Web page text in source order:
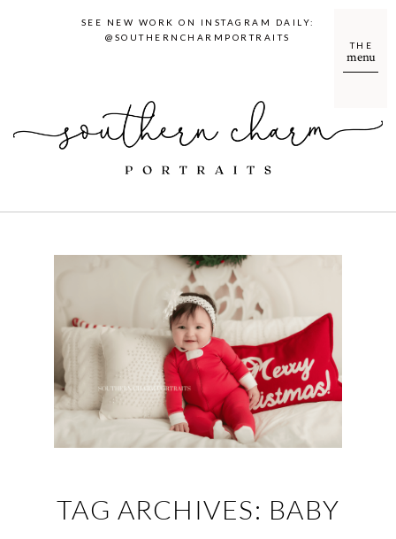
menu
THE
SEE NEW WORK ON INSTAGRAM DAILY:
@SOUTHERNCHARMPORTRAITS
TAG ARCHIVES: BABY